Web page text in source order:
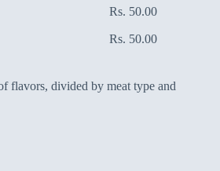
Rs. 50.00
Rs. 50.00
flavors, divided by meat type and